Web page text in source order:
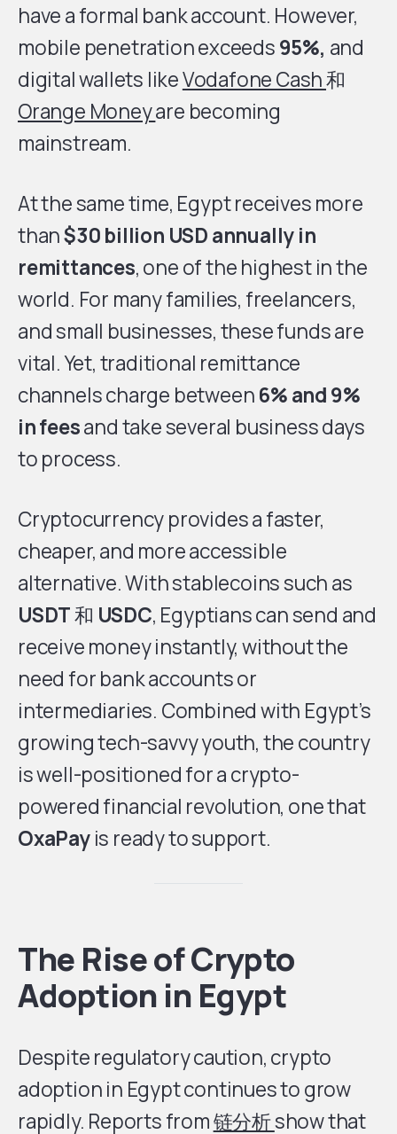
have a formal bank account. However,
mobile penetration exceeds95%, and
digital wallets likeVodafone Cash和
Orange Moneyare becoming
mainstream.
At the same time, Egypt receives more
than$30 billion USD annually in
remittances, one of the highest in the
world. For many families, freelancers,
and small businesses, these funds are
vital. Yet, traditional remittance
channels charge between6% and 9%
in feesand take several business days
to process.
Cryptocurrency provides a faster,
cheaper, and more accessible
alternative. With stablecoins such as
USDT和 USDC, Egyptians can send and
receive money instantly, without the
need for bank accounts or
intermediaries. Combined with Egypt’s
growing tech-savvy youth, the country
is well-positioned for a crypto-
powered financial revolution, one that
OxaPayis ready to support.
The Rise of Crypto
Adoption in Egypt
Despite regulatory caution, crypto
adoption in Egypt continues to grow
rapidly. Reports from链分析show that